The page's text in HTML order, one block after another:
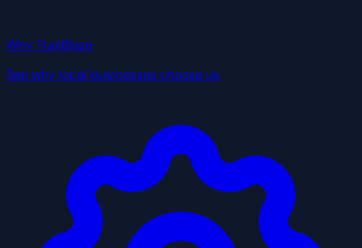
Why TrailBlaze
See why local businesses choose us